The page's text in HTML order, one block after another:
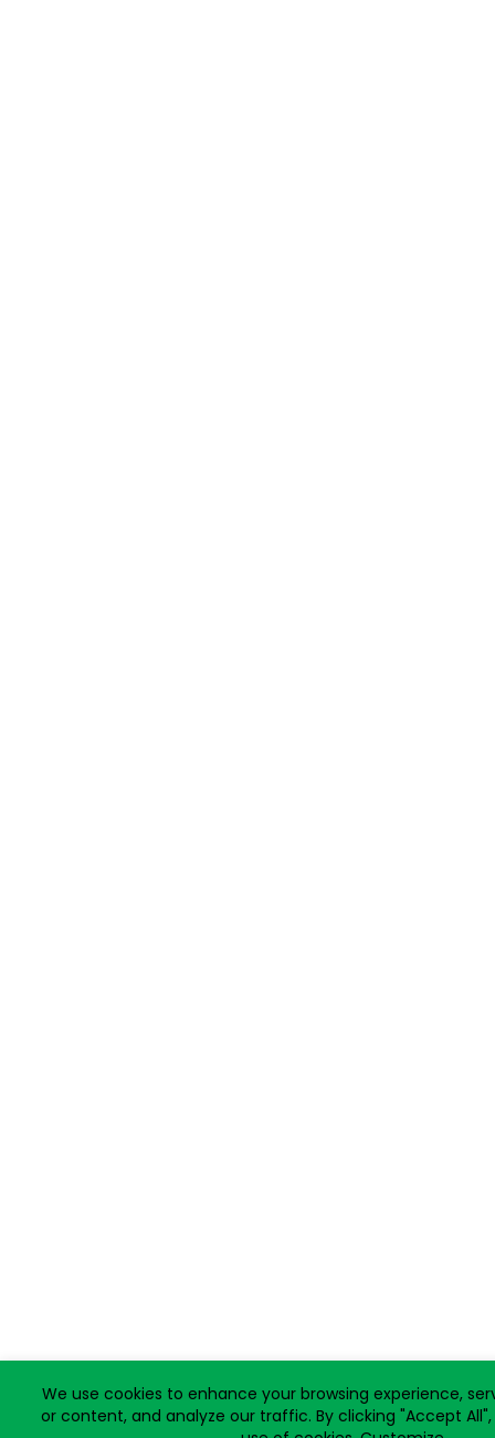
We use cookies to enhance your browsing experience,
or content, and analyze our traffic. By clicking "Accept